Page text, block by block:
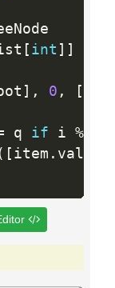
[ int ] ]
] , 0 , [
q if i %
[ item . val